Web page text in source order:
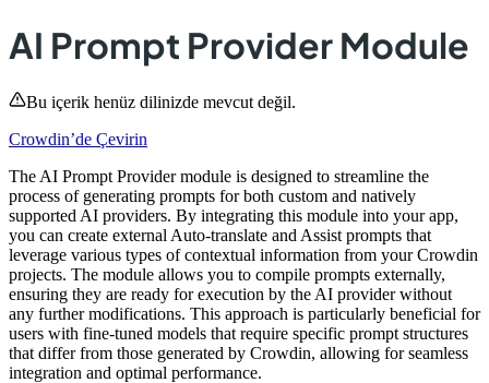
AI Prompt Provider Module
Bu içerik henüz dilinizde mevcut değil.
Crowdin’de Çevirin
The AI Prompt Provider module is designed to streamline the
process of generating prompts for both custom and natively
supported AI providers. By integrating this module into your app,
you can create external Auto-translate and Assist prompts that
leverage various types of contextual information from your Crowdin
projects. The module allows you to compile prompts externally,
ensuring they are ready for execution by the AI provider without
any further modifications. This approach is particularly beneficial for
users with fine-tuned models that require specific prompt structures
that differ from those generated by Crowdin, allowing for seamless
integration and optimal performance.